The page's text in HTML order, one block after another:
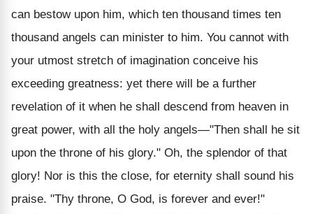
can bestow upon him, which ten thousand times ten
thousand angels can minister to him. You cannot with
your utmost stretch of imagination conceive his
exceeding greatness: yet there will be a further
revelation of it when he shall descend from heaven in
great power, with all the holy angels—"Then shall he sit
upon the throne of his glory." Oh, the splendor of that
glory! Nor is this the close, for eternity shall sound his
praise. "Thy throne, O God, is forever and ever!"